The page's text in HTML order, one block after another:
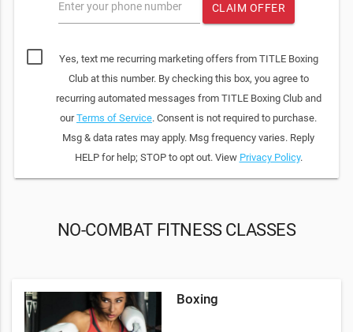
Enter your phone number CLAIM OFFER
Yes, text me recurring marketing offers from TITLE Boxing
Club at this number. By checking this box, you agree to
recurring automated messages from TITLE Boxing Club and
ourTerms of Service. Consent is not required to purchase.
Msg & data rates may apply. Msg frequency varies. Reply
HELP for help; STOP to opt out. View Privacy Policy.
NO-COMBAT FITNESS CLASSES
Boxing